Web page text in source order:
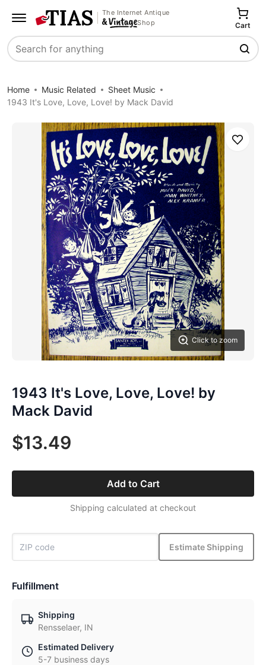
The Internet Antique
Shop
Search
Cart
Home Music Related
Sheet Music
1943 It's Love, Love, Love! by Mack David
Click to zoom
Save
1943 It's Love, Love, Love! by
Mack David
$13.49
Add to Cart
Shipping calculated at checkout
Estimate Shipping
Fulfillment
Shipping
Rensselaer, IN
Estimated Delivery
5-7 business days